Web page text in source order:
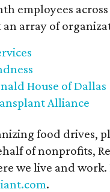
employees
an array of
House of Dallas
Alliance
food drives,
of nonprofits,
we live and
.